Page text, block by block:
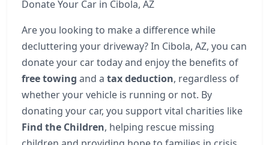
Donate Your Car in Cibola, AZ
Are you looking to make a difference while
decluttering your driveway? In Cibola, AZ, you can
donate your car today and enjoy the benefits of
free towing and a tax deduction, regardless of
whether your vehicle is running or not. By
donating your car, you support vital charities like
Find the Children, helping rescue missing